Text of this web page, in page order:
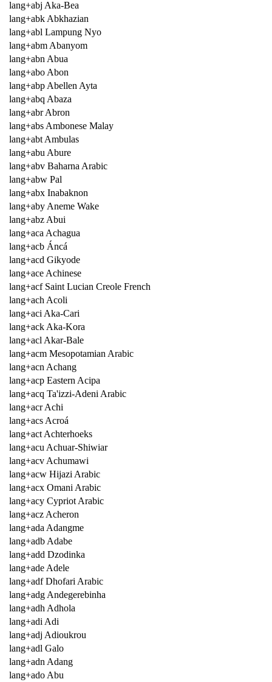
lang+abj Aka-Bea
lang+abk Abkhazian
lang+abl Lampung Nyo
lang+abm Abanyom
lang+abn Abua
lang+abo Abon
lang+abp Abellen Ayta
lang+abq Abaza
lang+abr Abron
lang+abs Ambonese Malay
lang+abt Ambulas
lang+abu Abure
lang+abv Baharna Arabic
lang+abw Pal
lang+abx Inabaknon
lang+aby Aneme Wake
lang+abz Abui
lang+aca Achagua
lang+acb Áncá
lang+acd Gikyode
lang+ace Achinese
lang+acf Saint Lucian Creole French
lang+ach Acoli
lang+aci Aka-Cari
lang+ack Aka-Kora
lang+acl Akar-Bale
lang+acm Mesopotamian Arabic
lang+acn Achang
lang+acp Eastern Acipa
lang+acq Ta'izzi-Adeni Arabic
lang+acr Achi
lang+acs Acroá
lang+act Achterhoeks
lang+acu Achuar-Shiwiar
lang+acv Achumawi
lang+acw Hijazi Arabic
lang+acx Omani Arabic
lang+acy Cypriot Arabic
lang+acz Acheron
lang+ada Adangme
lang+adb Adabe
lang+add Dzodinka
lang+ade Adele
lang+adf Dhofari Arabic
lang+adg Andegerebinha
lang+adh Adhola
lang+adi Adi
lang+adj Adioukrou
lang+adl Galo
lang+adn Adang
lang+ado Abu